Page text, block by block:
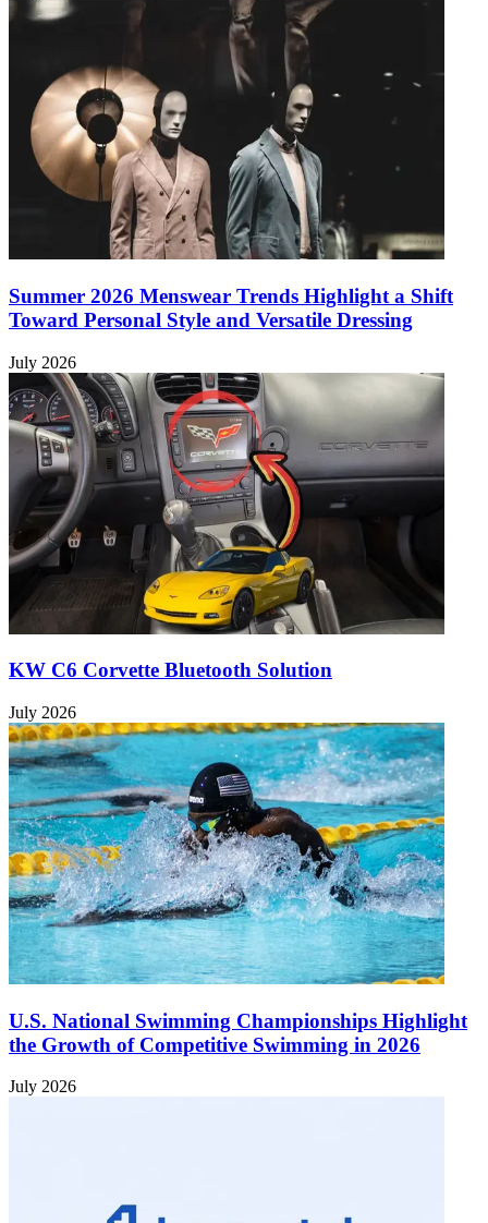
Summer 2026 Menswear Trends Highlight a Shift
Toward Personal Style and Versatile Dressing
July 2026
KW C6 Corvette Bluetooth Solution
July 2026
U.S. National Swimming Championships Highlight
the Growth of Competitive Swimming in 2026
July 2026